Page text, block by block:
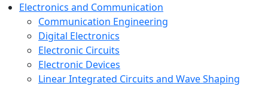
Electronics and Communication
Communication Engineering
Digital Electronics
Electronic Circuits
Electronic Devices
Linear Integrated Circuits and Wave Shaping